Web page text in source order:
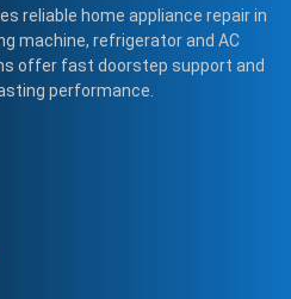
reliable home appliance repair in
machine, refrigerator and AC
offer fast doorstep support and
performance.